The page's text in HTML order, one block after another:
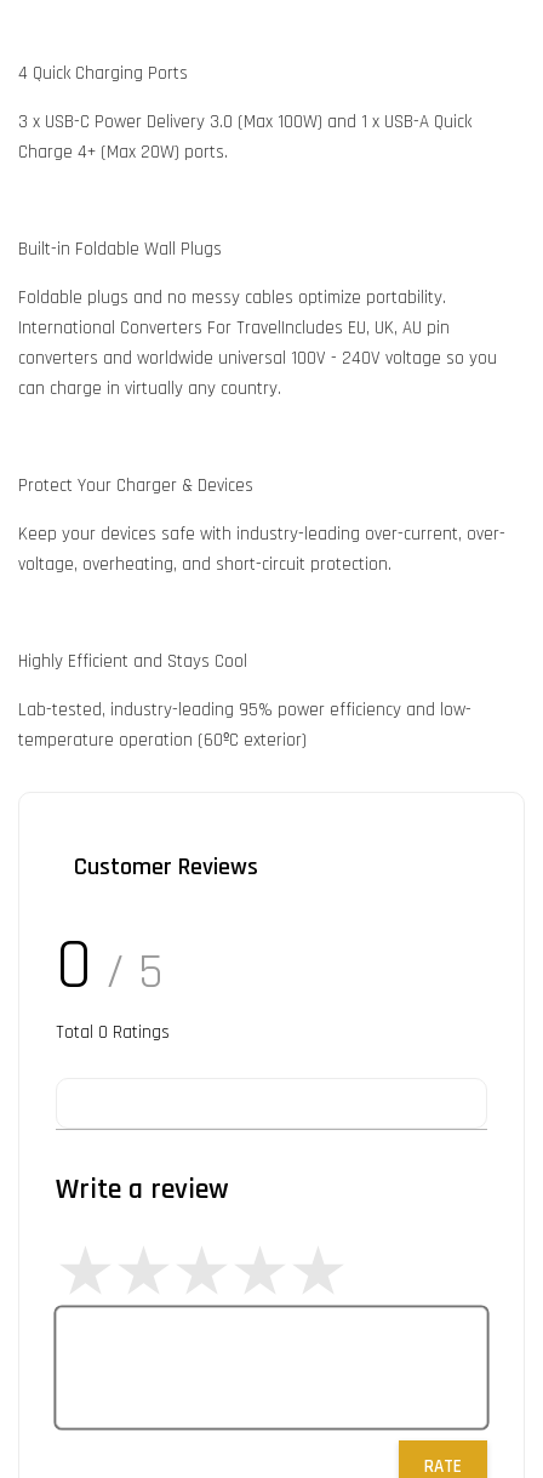
4 Quick Charging Ports
3 x USB-C Power Delivery 3.0 (Max 100W) and 1 x USB-A Quick
Charge 4+ (Max 20W) ports.
Built-in Foldable Wall Plugs
Foldable plugs and no messy cables optimize portability.
International Converters For TravelIncludes EU, UK, AU pin
converters and worldwide universal 100V - 240V voltage so you
can charge in virtually any country.
Protect Your Charger & Devices
Keep your devices safe with industry-leading over-current, over-
voltage, overheating, and short-circuit protection.
Highly Efficient and Stays Cool
Lab-tested, industry-leading 95% power efficiency and low-
temperature operation (60ºC exterior)
Customer Reviews
0 / 5
Total 0 Ratings
Write a review
RATE